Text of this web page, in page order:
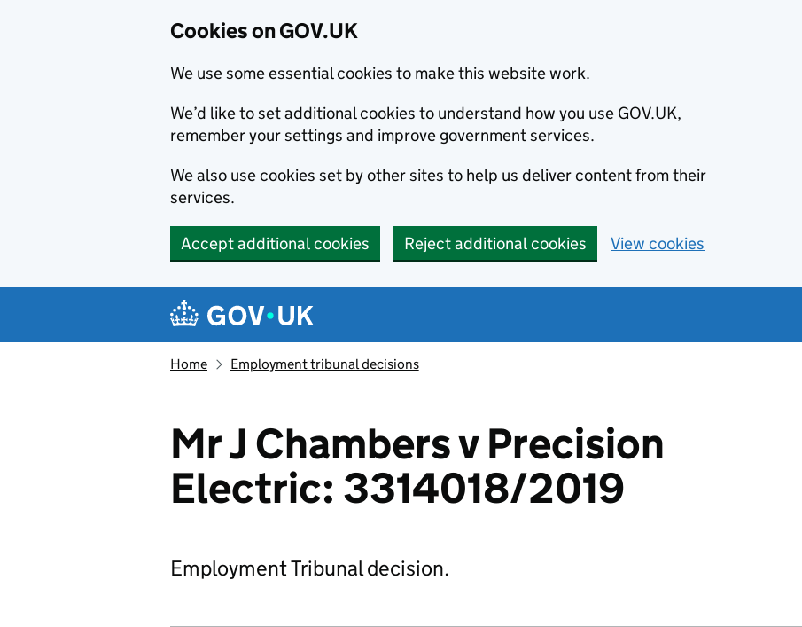
Cookies on GOV.UK
We use some essential cookies to make this website work.
We’d like to set additional cookies to understand how you use GOV.UK,
remember your settings and improve government services.
We also use cookies set by other sites to help us deliver content from their
services.
Accept additional cookies Reject additional cookies View cookies
Navigation menu
Home Employment tribunal decisions
Mr J Chambers v Precision
Electric: 3314018/2019
Employment Tribunal decision.